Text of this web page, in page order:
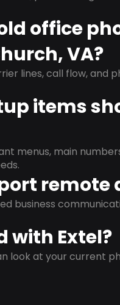
office
VA?
lines, call flow,
items
menus, main
remote
business
with Extel?
look at your current